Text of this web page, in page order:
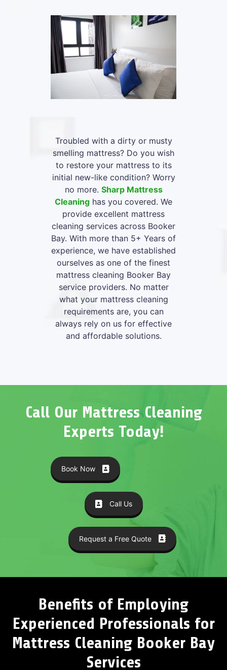
Troubled with a dirty or musty
smelling mattress? Do you wish
to restore your mattress to its
initial new-like condition? Worry
no more. Sharp Mattress
Cleaning has you covered. We
provide excellent mattress
cleaning services across Booker
Bay. With more than 5+ Years of
experience, we have established
ourselves as one of the finest
mattress cleaning Booker Bay
service providers. No matter
what your mattress cleaning
requirements are, you can
always rely on us for effective
and affordable solutions.
Call Our Mattress Cleaning
Experts Today!
Book Now
Call Us
Request a Free Quote
Benefits of Employing
Experienced Professionals for
Mattress Cleaning Booker Bay
Services